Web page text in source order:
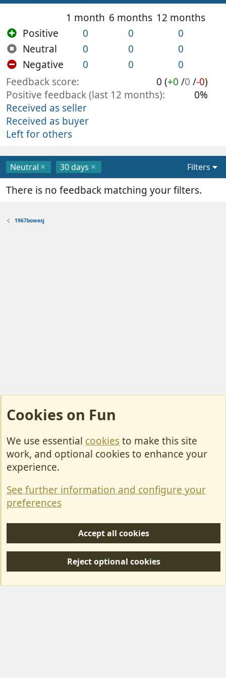
1 month 6 months 12 months
Positive
0 0
0
Neutral
0 0
0
Negative
0 0
0
Feedback score
0 (+0 /0 /-0)
Positive feedback (last 12 months)
0%
Received as seller
Received as buyer
Left for others
Neutral 30 days Filters
There is no feedback matching your filters.
1967bowesj
Cookies
Contact Us
Privacy policy
S
Forum posts reflect the views of individual users and not MotorhomeFun.
Cookies on Fun
We use essential cookiesto make this site
work, and optional cookies to enhance your
experience.
See further information and configure your
preferences
Accept all cookies
Reject optional cookies